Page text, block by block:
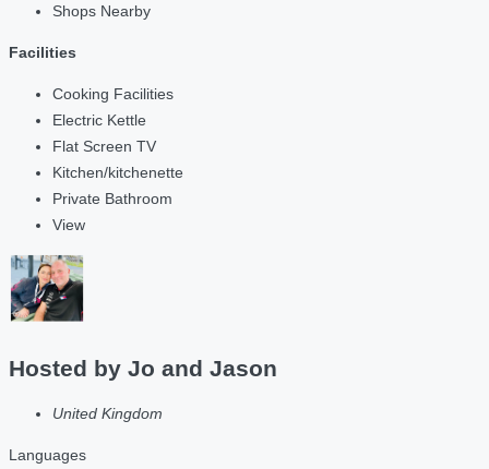
Shops Nearby
Facilities
Cooking Facilities
Electric Kettle
Flat Screen TV
Kitchen/kitchenette
Private Bathroom
View
Hosted by Jo and Jason
United Kingdom
Languages